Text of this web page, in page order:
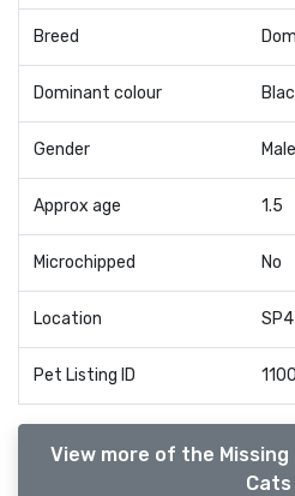
Breed
Dominant colour
Gender Male
Approx age 1.5
Microchipped No
Location SP4
Pet Listing ID
View more of the
Cats